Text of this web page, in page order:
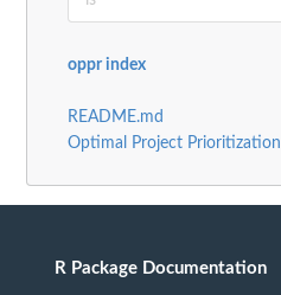
oppr index
README.md
Optimal Project Prioritization
R Package Documentation